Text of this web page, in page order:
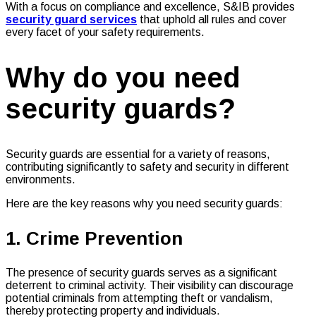
With a focus on compliance and excellence, S&IB provides
security guard services that uphold all rules and cover
every facet of your safety requirements.
Why do you need
security guards?
Security guards are essential for a variety of reasons,
contributing significantly to safety and security in different
environments.
Here are the key reasons why you need security guards:
1. Crime Prevention
The presence of security guards serves as a significant
deterrent to criminal activity. Their visibility can discourage
potential criminals from attempting theft or vandalism,
thereby protecting property and individuals.